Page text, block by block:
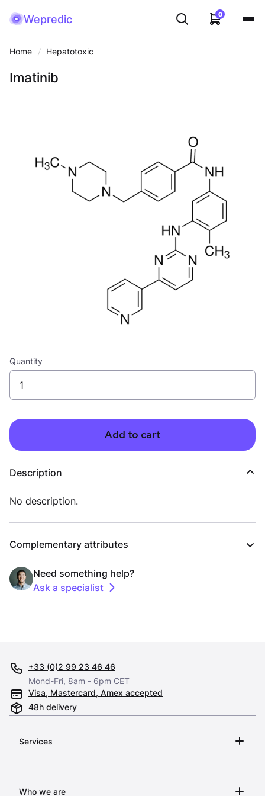
Wepredic 0
Home Hepatotoxic
Imatinib
Quantity
Add to cart
Description
No description.
Complementary attributes
Need something help?
Ask a specialist
Services
Who we are
+33 (0)2 99 23 46 46
Mond-Fri, 8am - 6pm CET
Visa, Mastercard, Amex accepted
48h delivery